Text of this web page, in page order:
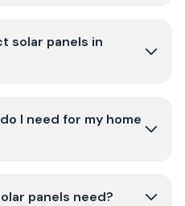
solar panels in
I need for my home
panels need?